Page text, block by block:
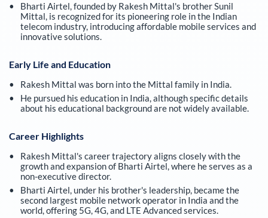
Bharti Airtel, founded by Rakesh Mittal's brother Sunil
Mittal, is recognized for its pioneering role in the Indian
telecom industry, introducing affordable mobile services and
innovative solutions.
Early Life and Education
Rakesh Mittal was born into the Mittal family in India.
He pursued his education in India, although specific details
about his educational background are not widely available.
Career Highlights
Rakesh Mittal's career trajectory aligns closely with the
growth and expansion of Bharti Airtel, where he serves as a
non-executive director.
Bharti Airtel, under his brother's leadership, became the
second largest mobile network operator in India and the
world, offering 5G, 4G, and LTE Advanced services.